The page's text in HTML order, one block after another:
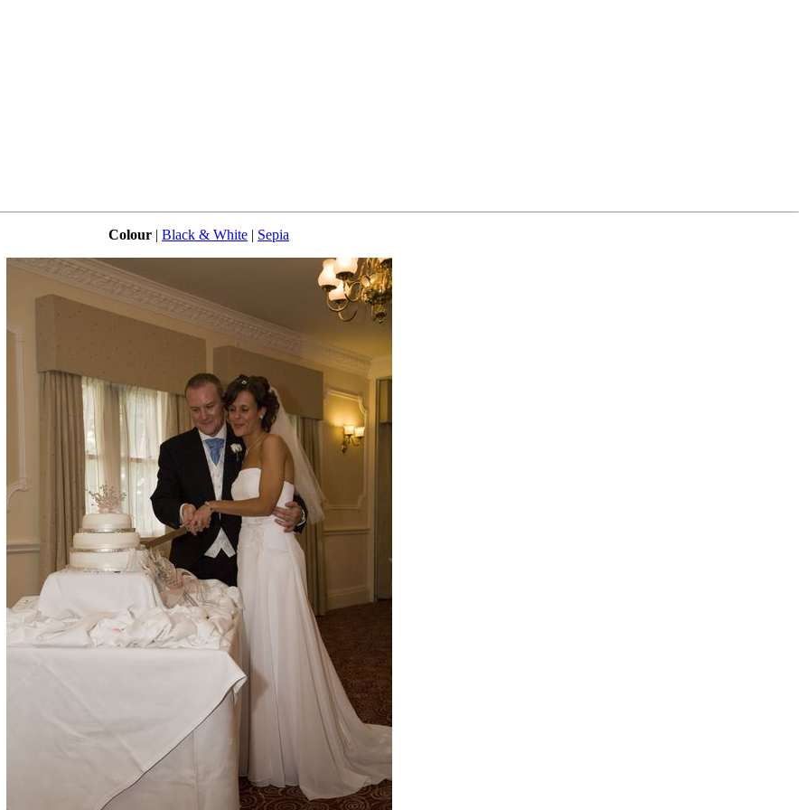
Colour | Black & White | Sepia